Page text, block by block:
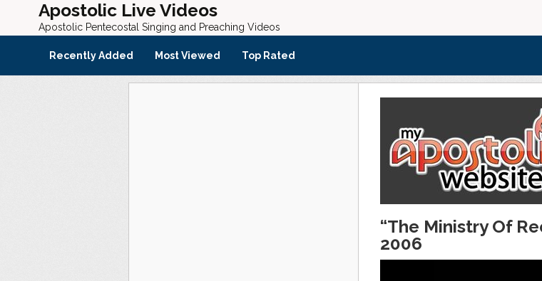
Apostolic Live Videos
Apostolic Pentecostal Singing and Preaching Videos
Recently Added Most Viewed Top Rated
“The Ministry Of
2006